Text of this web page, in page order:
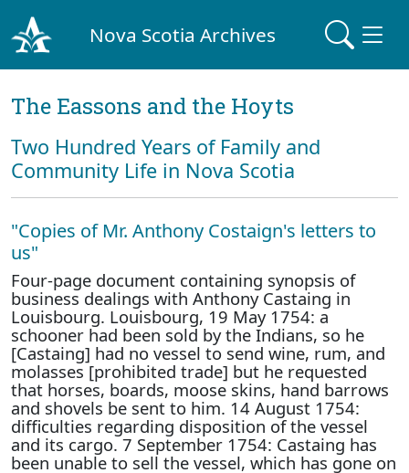
Nova Scotia Archives
The Eassons and the Hoyts
Two Hundred Years of Family and
Community Life in Nova Scotia
"Copies of Mr. Anthony Costaign's letters to
us"
Four-page document containing synopsis of
business dealings with Anthony Castaing in
Louisbourg. Louisbourg, 19 May 1754: a
schooner had been sold by the Indians, so he
[Castaing] had no vessel to send wine, rum, and
molasses [prohibited trade] but he requested
that horses, boards, moose skins, hand barrows
and shovels be sent to him. 14 August 1754:
difficulties regarding disposition of the vessel
and its cargo. 7 September 1754: Castaing has
been unable to sell the vessel, which has gone on